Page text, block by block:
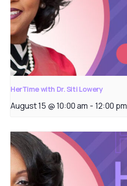
HerTime with Dr. Siti Lowery
August 15 @ 10:00 am - 12:00 pm